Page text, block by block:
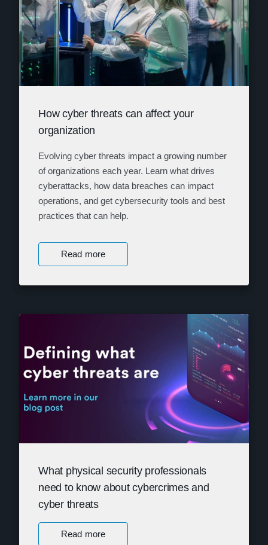
How cyber threats can affect your
organization
Evolving cyber threats impact a growing number
of organizations each year. Learn what drives
cyberattacks, how data breaches can impact
operations, and get cybersecurity tools and best
practices that can help.
Read more
What physical security professionals
need to know about cybercrimes and
cyber threats
Read more